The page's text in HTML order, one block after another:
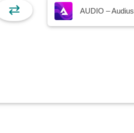
⇄ AUDIO – Audius